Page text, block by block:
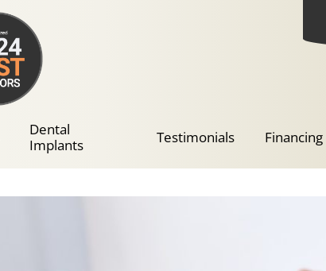
Dental
Implants
Testimonials Financing